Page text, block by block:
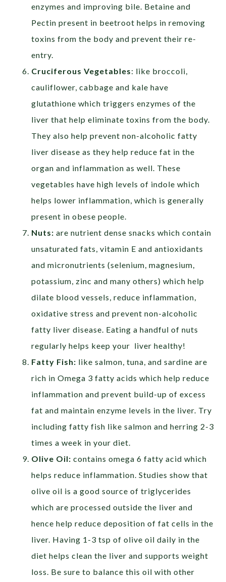
enzymes and improving bile. Betaine and
Pectin present in beetroot helps in removing
toxins from the body and prevent their re-
entry.
Cruciferous Vegetables: like broccoli,
cauliflower, cabbage and kale have
glutathione which triggers enzymes of the
liver that help eliminate toxins from the body.
They also help prevent non-alcoholic fatty
liver disease as they help reduce fat in the
organ and inflammation as well. These
vegetables have high levels of indole which
helps lower inflammation, which is generally
present in obese people.
Nuts: are nutrient dense snacks which contain
unsaturated fats, vitamin E and antioxidants
and micronutrients (selenium, magnesium,
potassium, zinc and many others) which help
dilate blood vessels, reduce inflammation,
oxidative stress and prevent non-alcoholic
fatty liver disease. Eating a handful of nuts
regularly helps keep your liver healthy!
Fatty Fish: like salmon, tuna, and sardine are
rich in Omega 3 fatty acids which help reduce
inflammation and prevent build-up of excess
fat and maintain enzyme levels in the liver. Try
including fatty fish like salmon and herring 2-3
times a week in your diet.
Olive Oil: contains omega 6 fatty acid which
helps reduce inflammation. Studies show that
olive oil is a good source of triglycerides
which are processed outside the liver and
hence help reduce deposition of fat cells in the
liver. Having 1-3 tsp of olive oil daily in the
diet helps clean the liver and supports weight
loss. Be sure to balance this oil with other